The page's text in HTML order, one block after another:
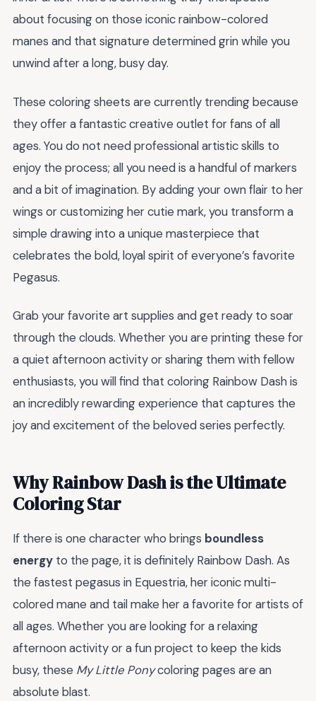
about focusing on those iconic rainbow-colored
manes and that signature determined grin while you
unwind after a long, busy day.
These coloring sheets are currently trending because
they offer a fantastic creative outlet for fans of all
ages. You do not need professional artistic skills to
enjoy the process; all you need is a handful of markers
and a bit of imagination. By adding your own flair to her
wings or customizing her cutie mark, you transform a
simple drawing into a unique masterpiece that
celebrates the bold, loyal spirit of everyone’s favorite
Pegasus.
Grab your favorite art supplies and get ready to soar
through the clouds. Whether you are printing these for
a quiet afternoon activity or sharing them with fellow
enthusiasts, you will find that coloring Rainbow Dash is
an incredibly rewarding experience that captures the
joy and excitement of the beloved series perfectly.
Why Rainbow Dash is the Ultimate
Coloring Star
If there is one character who brings boundless
energy to the page, it is definitely Rainbow Dash. As
the fastest pegasus in Equestria, her iconic multi-
colored mane and tail make her a favorite for artists of
all ages. Whether you are looking for a relaxing
afternoon activity or a fun project to keep the kids
busy, these My Little Ponycoloring pages are an
absolute blast.